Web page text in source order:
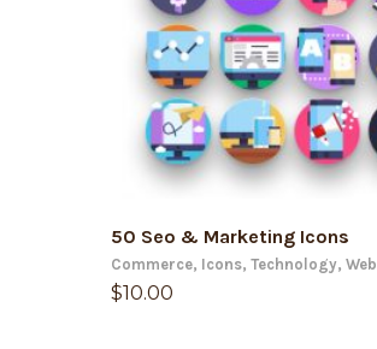
ADD TO CART
50 Seo & Marketing Icons
Commerce, Icons, Technology, Web
$10.00